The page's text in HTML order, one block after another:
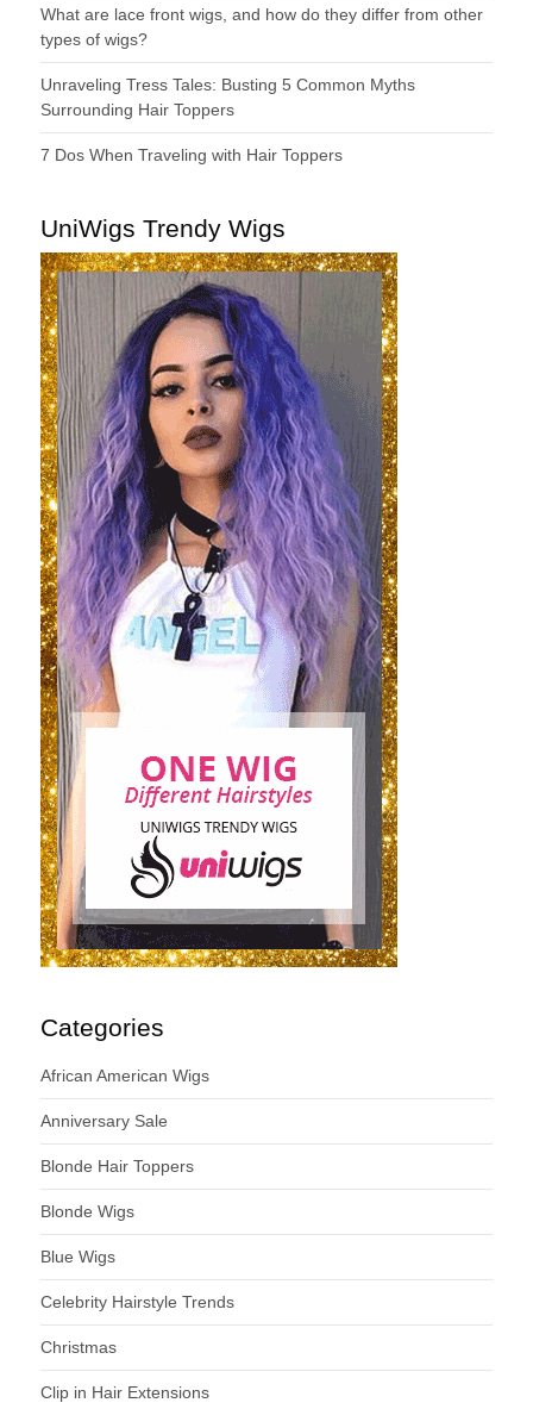
What are lace front wigs, and how do they differ from other
types of wigs?
Unraveling Tress Tales: Busting 5 Common Myths
Surrounding Hair Toppers
7 Dos When Traveling with Hair Toppers
UniWigs Trendy Wigs
Categories
African American Wigs
Anniversary Sale
Blonde Hair Toppers
Blonde Wigs
Blue Wigs
Celebrity Hairstyle Trends
Christmas
Clip in Hair Extensions